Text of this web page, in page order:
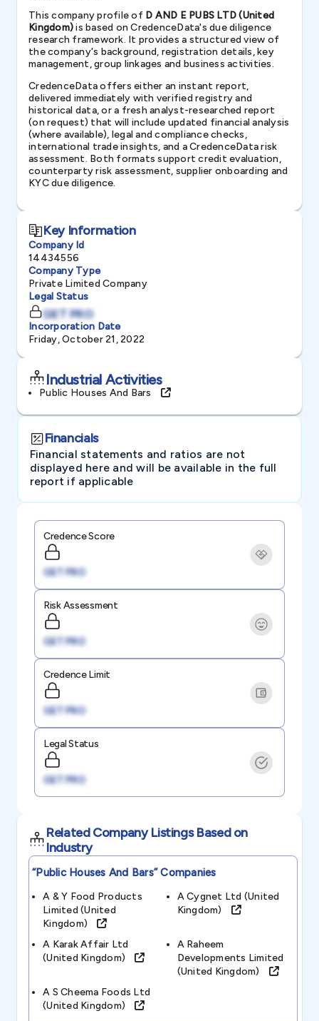
This company profile of D AND E PUBS LTD (United
Kingdom)is based on CredenceData's due diligence
research framework. It provides a structured view of
the company's background, registration details, key
management, group linkages and business activities.
CredenceData offers either an instant report,
delivered immediately with verified registry and
historical data, or a fresh analyst-researched report
(on request) that will include updated financial analysis
(where available), legal and compliance checks,
international trade insights, and a CredenceData risk
assessment. Both formats support credit evaluation,
counterparty risk assessment, supplier onboarding and
KYC due diligence.
Key Information
Company Id
14434556
Company Type
Private Limited Company
Legal Status
GET PRO
Incorporation Date
Friday, October 21, 2022
Industrial Activities
Public Houses And Bars
Financials
Financial statements and ratios are not
displayed here and will be available in the full
report if applicable
Credence Score
GET PRO
Risk Assessment
GET PRO
Credence Limit
GET PRO
Legal Status
GET PRO
Related Company Listings Based on
Industry
“public Houses And Bars”Companies
A & Y Food Products
Limited (united
Kingdom)
A Cygnet Ltd (united
Kingdom)
A Karak Affair Ltd
(united Kingdom)
A Raheem
Developments Limited
(united Kingdom)
A S Cheema Foods Ltd
(united Kingdom)